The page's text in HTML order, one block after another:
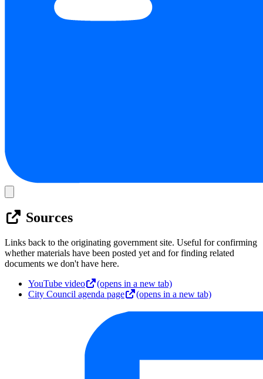
Sources
Links back to the originating government site. Useful for confirming
whether materials have been posted yet and for finding related
documents we don't have here.
YouTube video
(opens in a new tab)
City Council agenda page
(opens in a new tab)